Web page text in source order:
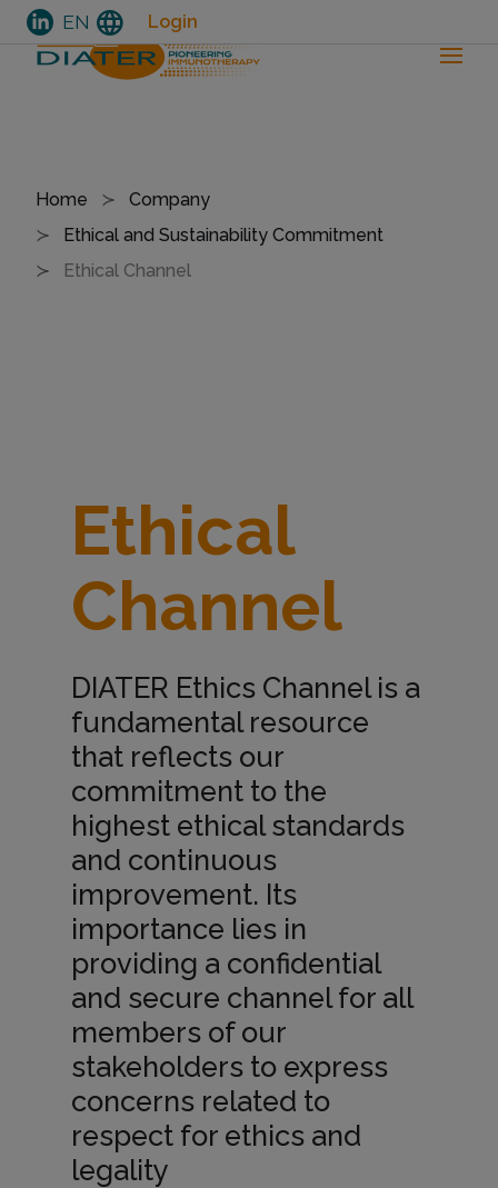
content
EN language Login
Breadcrumb
Home
Company
Ethical and Sustainability Commitment
Ethical Channel
t
h
i
c
a
l
C
h
a
Ethical
Channel
DIATER Ethics Channel is a
fundamental resource
that reflects our
commitment to the
highest ethical standards
and continuous
improvement. Its
importance lies in
providing a confidential
and secure channel for all
members of our
stakeholders to express
concerns related to
respect for ethics and
legality